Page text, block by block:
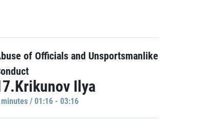
of Officials and Unsportsmanlike
Ilya
/ 01:16 - 03:16